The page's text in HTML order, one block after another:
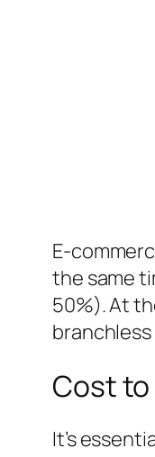
E-
the same
50%). At
Cost to
It’s